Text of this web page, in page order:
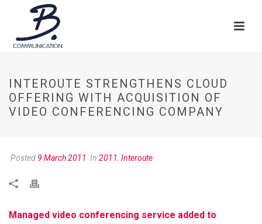
INTEROUTE STRENGTHENS CLOUD
OFFERING WITH ACQUISITION OF
VIDEO CONFERENCING COMPANY
Posted 9 March 2011 In 2011, Interoute
Managed video conferencing service added to